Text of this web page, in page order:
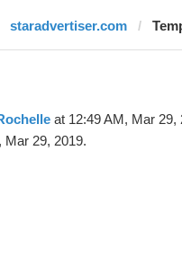
staradvertiser.com
at 12:49 AM, Mar 29,
Mar 29, 2019.